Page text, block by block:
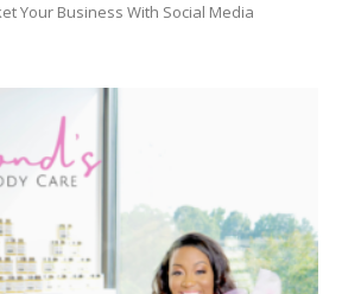
Your Business With Social Media